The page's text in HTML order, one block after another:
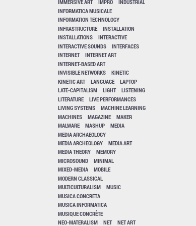
IMMERSIVE ART IMPRO
INDUSTRIAL
INFORMATICA MUSICALE
INFORMATION TECHNOLOGY
INFRASTRUCTURE
INSTALLATION
INSTALLATIONS
INTERACTIVE
INTERACTIVE SOUNDS
INTERFACES
INTERNET
INTERNET ART
INTERNET-BASED ART
INVISIBLE NETWORKS
KINETIC
KINETIC ART
LANGUAGE
LAPTOP
LATE-CAPITALISM
LIGHT
LISTENING
LITERATURE
LIVE PERFORMANCES
LIVING SYSTEMS
MACHINE LEARNING
MACHINES
MAGAZINE
MAKER
MALWARE
MASHUP
MEDIA
MEDIA ARCHAEOLOGY
MEDIA ARCHEOLOGY
MEDIA ART
MEDIA THEORY
MEMORY
MICROSOUND
MINIMAL
MIXED-MEDIA
MOBILE
MODERN CLASSICAL
MULTICULTURALISM
MUSIC
MUSICA CONCRETA
MUSICA INFORMATICA
MUSIQUE CONCRÈTE
NEO-MATERALISM
NET NET ART